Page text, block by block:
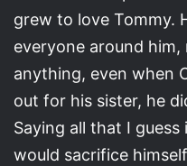
grew to love Tommy.
everyone around
anything, even when
out for his sister, he
Saying all that I
would sacrifice